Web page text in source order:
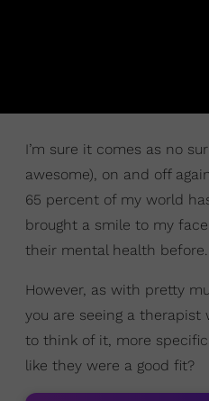
I’m sure it comes as no
awesome), on and off
65 percent of my world
brought a smile to my
their mental health
However, as with pretty
you are seeing a
to think of it, more
like they were a good fit?